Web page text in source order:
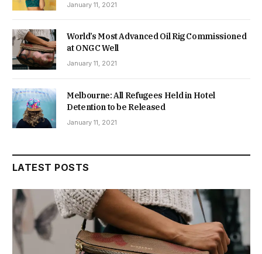
January 11, 2021
World’s Most Advanced Oil Rig Commissioned
at ONGC Well
January 11, 2021
Melbourne: All Refugees Held in Hotel
Detention to be Released
January 11, 2021
LATEST POSTS